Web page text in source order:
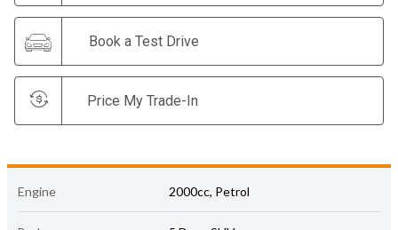
Book a Test Drive
Price My Trade-In
Engine 2000cc, Petrol